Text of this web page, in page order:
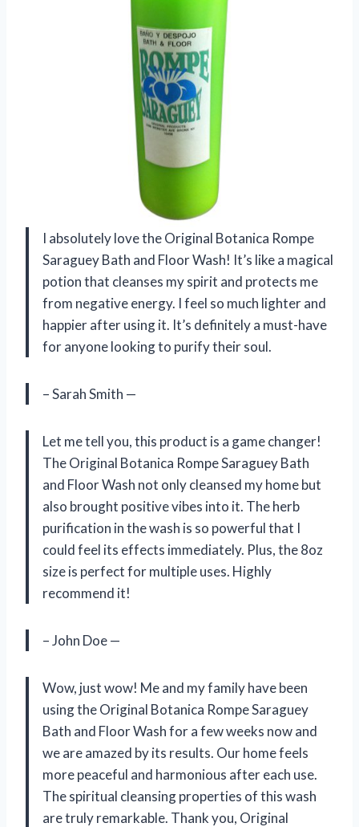
I absolutely love the Original Botanica Rompe
Saraguey Bath and Floor Wash! It’s like a magical
potion that cleanses my spirit and protects me
from negative energy. I feel so much lighter and
happier after using it. It’s definitely a must-have
for anyone looking to purify their soul.
– Sarah Smith —
Let me tell you, this product is a game changer!
The Original Botanica Rompe Saraguey Bath
and Floor Wash not only cleansed my home but
also brought positive vibes into it. The herb
purification in the wash is so powerful that I
could feel its effects immediately. Plus, the 8oz
size is perfect for multiple uses. Highly
recommend it!
– John Doe —
Wow, just wow! Me and my family have been
using the Original Botanica Rompe Saraguey
Bath and Floor Wash for a few weeks now and
we are amazed by its results. Our home feels
more peaceful and harmonious after each use.
The spiritual cleansing properties of this wash
are truly remarkable. Thank you, Original